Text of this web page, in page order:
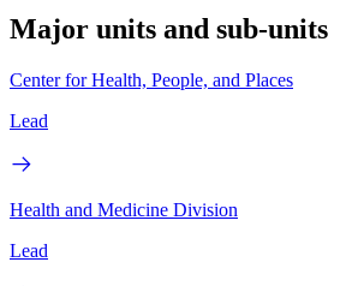
Major units and sub-units
Center for Health, People, and Places
Lead
Health and Medicine Division
Lead